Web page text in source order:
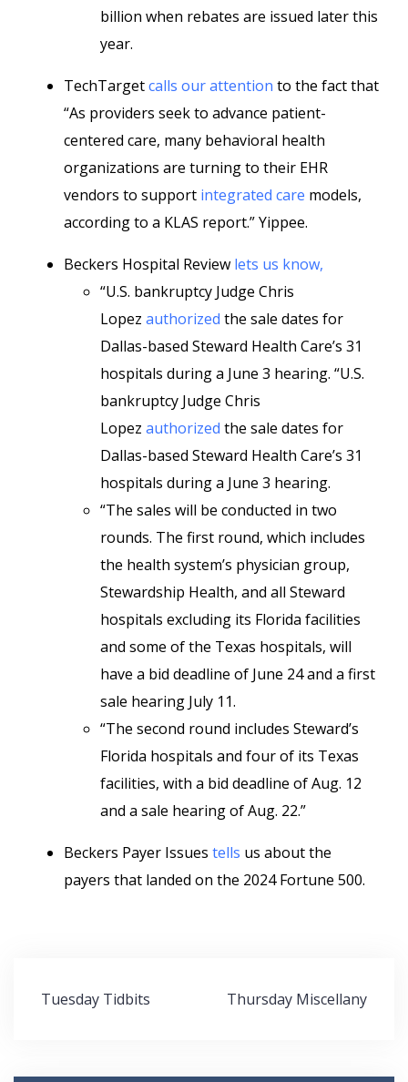
billion when rebates are issued later this
year.
TechTargetcalls our attention to the fact that
“As providers seek to advance patient-
centered care, many behavioral health
organizations are turning to their EHR
vendors to support integrated care models,
according to a KLAS report.” Yippee.
Beckers Hospital Review lets us know,
“U.S. bankruptcy Judge Chris
Lopez authorized the sale dates for
Dallas-based Steward Health Care’s 31
hospitals during a June 3 hearing. “U.S.
bankruptcy Judge Chris
Lopez authorized the sale dates for
Dallas-based Steward Health Care’s 31
hospitals during a June 3 hearing.
“The sales will be conducted in two
rounds. The first round, which includes
the health system’s physician group,
Stewardship Health, and all Steward
hospitals excluding its Florida facilities
and some of the Texas hospitals, will
have a bid deadline of June 24 and a first
sale hearing July 11.
“The second round includes Steward’s
Florida hospitals and four of its Texas
facilities, with a bid deadline of Aug. 12
and a sale hearing of Aug. 22.”
Beckers Payer Issues tells us about the
payers that landed on the 2024 Fortune 500.
Post
navigation
Tuesday Tidbits Thursday Miscellany